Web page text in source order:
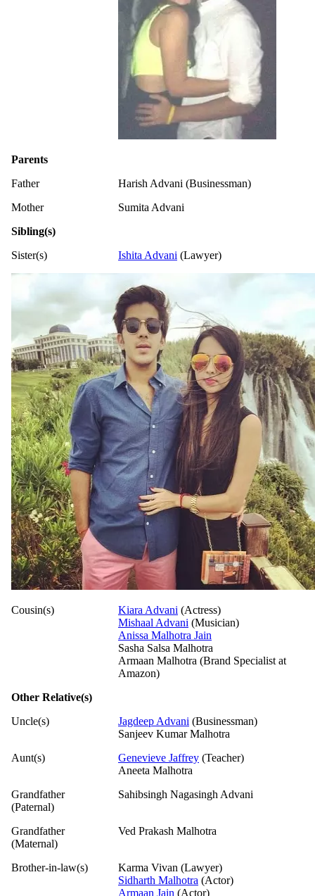
Parents
Father
Harish Advani (Businessman)
Mother
Sumita Advani
Sibling(s)
Sister(s)
Ishita Advani (Lawyer)
Cousin(s) Kiara Advani (Actress)
Mishaal Advani (Musician)
Anissa Malhotra Jain
Sasha Salsa Malhotra
Armaan Malhotra (Brand Specialist at
Amazon)
Other Relative(s)
Uncle(s)
Jagdeep Advani (Businessman)
Sanjeev Kumar Malhotra
Aunt(s)
Genevieve Jaffrey (Teacher)
Aneeta Malhotra
Grandfather
(Paternal)
Sahibsingh Nagasingh Advani
Grandfather
(Maternal)
Ved Prakash Malhotra
Brother-in-law(s)
Karma Vivan (Lawyer)
Sidharth Malhotra (Actor)
Armaan Jain (Actor)